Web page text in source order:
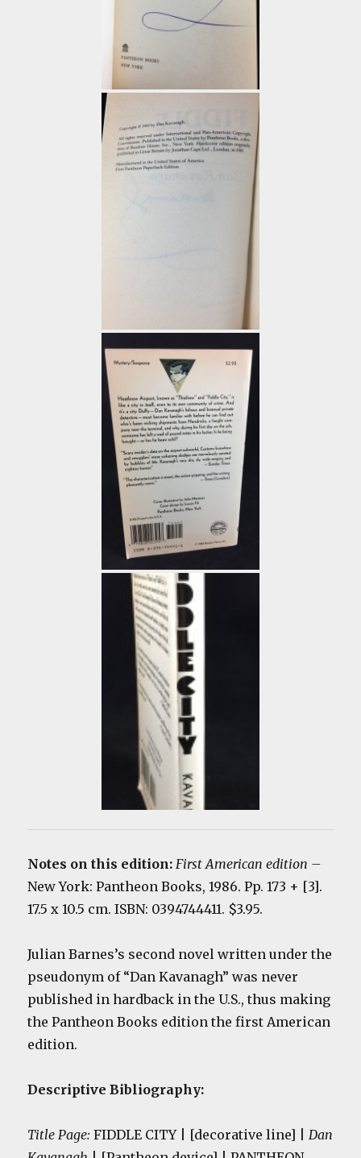
Notes on this edition: First American edition –
New York: Pantheon Books, 1986. Pp. 173 + [3].
17.5 x 10.5 cm. ISBN: 0394744411. $3.95.
Julian Barnes’s second novel written under the
pseudonym of “Dan Kavanagh” was never
published in hardback in the U.S., thus making
the Pantheon Books edition the first American
edition.
Descriptive Bibliography:
Title Page: FIDDLE CITY | [decorative line] |Dan